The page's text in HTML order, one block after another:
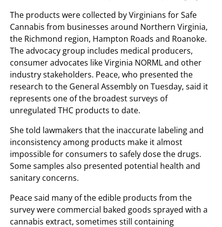
The products were collected by Virginians for Safe
Cannabis from businesses around Northern Virginia,
the Richmond region, Hampton Roads and Roanoke.
The advocacy group includes medical producers,
consumer advocates like Virginia NORML and other
industry stakeholders. Peace, who presented the
research to the General Assembly on Tuesday, said it
represents one of the broadest surveys of
unregulated THC products to date.
She told lawmakers that the inaccurate labeling and
inconsistency among products make it almost
impossible for consumers to safely dose the drugs.
Some samples also presented potential health and
sanitary concerns.
Peace said many of the edible products from the
survey were commercial baked goods sprayed with a
cannabis extract, sometimes still containing